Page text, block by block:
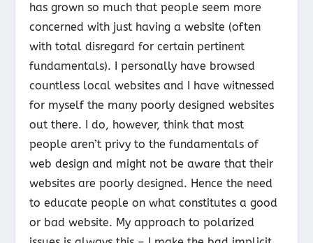
has grown so much that people seem more
concerned with just having a website (often
with total disregard for certain pertinent
fundamentals). I personally have browsed
countless local websites and I have witnessed
for myself the many poorly designed websites
out there. I do, however, think that most
people aren’t privy to the fundamentals of
web design and might not be aware that their
websites are poorly designed. Hence the need
to educate people on what constitutes a good
or bad website. My approach to polarized